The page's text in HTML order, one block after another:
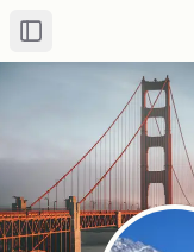
Toggle Sidebar